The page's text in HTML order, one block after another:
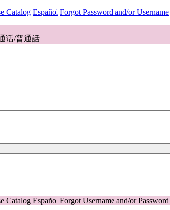
Catalog Español Forgot Password and/or Username
话/普通話
Catalog Español Forgot Username and/or Password